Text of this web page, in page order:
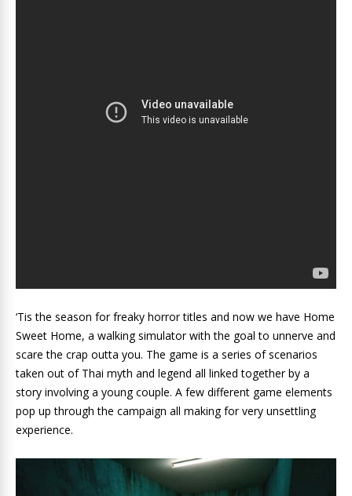
‘Tis the season for freaky horror titles and now we have Home
Sweet Home, a walking simulator with the goal to unnerve and
scare the crap outta you. The game is a series of scenarios
taken out of Thai myth and legend all linked together by a
story involving a young couple. A few different game elements
pop up through the campaign all making for very unsettling
experience.